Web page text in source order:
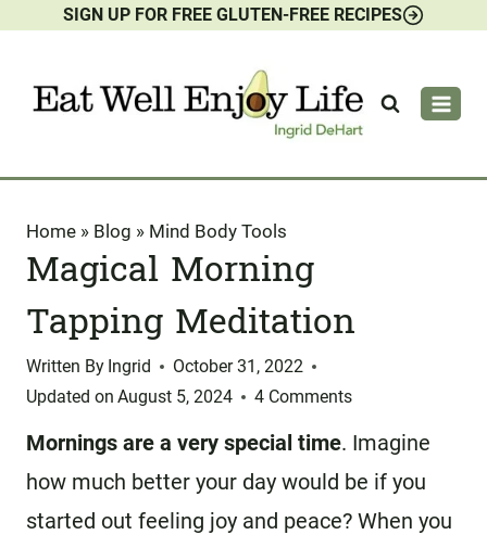
content
SIGN UP FOR FREE GLUTEN-FREE RECIPES
Home » Blog » Mind Body Tools
Magical Morning
Tapping Meditation
Written By Ingrid
October 31, 2022
Updated on August 5, 2024 4 Comments
Mornings are a very special time. Imagine
how much better your day would be if you
started out feeling joy and peace? When you